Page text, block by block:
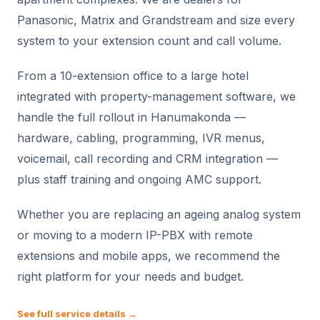
Panasonic, Matrix and Grandstream and size every
system to your extension count and call volume.
From a 10-extension office to a large hotel
integrated with property-management software, we
handle the full rollout in Hanumakonda —
hardware, cabling, programming, IVR menus,
voicemail, call recording and CRM integration —
plus staff training and ongoing AMC support.
Whether you are replacing an ageing analog system
or moving to a modern IP-PBX with remote
extensions and mobile apps, we recommend the
right platform for your needs and budget.
See full service details →